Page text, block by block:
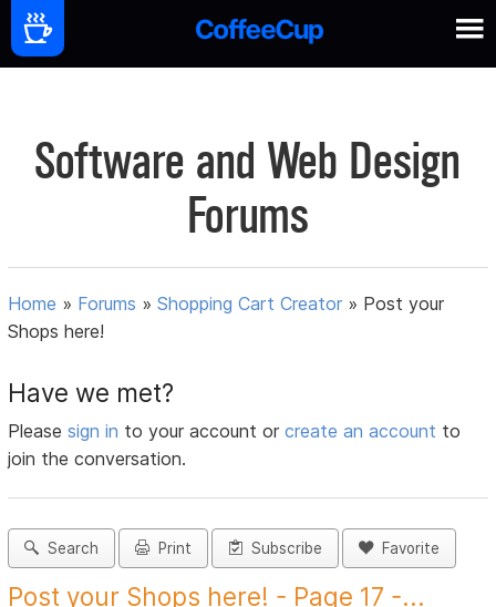
Software and Web Design
Forums
Home » Forums »Shopping Cart Creator » Post your
Shops here!
Have we met?
Pleasesign in to your account orcreate an account to
join the conversation.
Search Print Subscribe Favorite
Post your Shops here! - Page 17 -...